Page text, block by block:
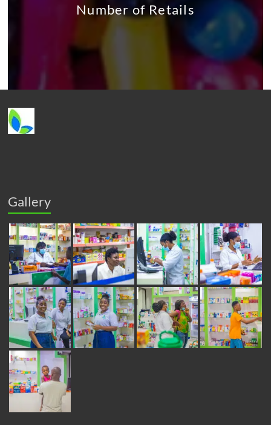
Number of Retails
Gallery